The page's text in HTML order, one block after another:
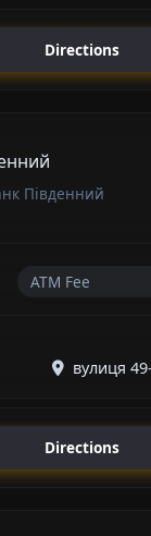
Directions
Південний
ATM Fee
вулиця
Directions